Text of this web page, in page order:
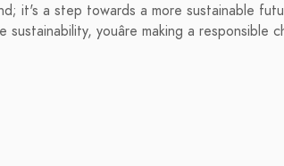
it's a step towards a more sustainable
youâre making a responsible